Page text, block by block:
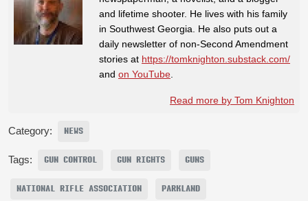
and lifetime shooter. He lives with his family
in Southwest Georgia. He also puts out a
daily newsletter of non-Second Amendment
stories at https://tomknighton.substack.com/
and on YouTube
Read more by Tom Knighton
Category: NEWS
Tags: GUN CONTROL GUN RIGHTS GUNS
NATIONAL RIFLE ASSOCIATION PARKLAND